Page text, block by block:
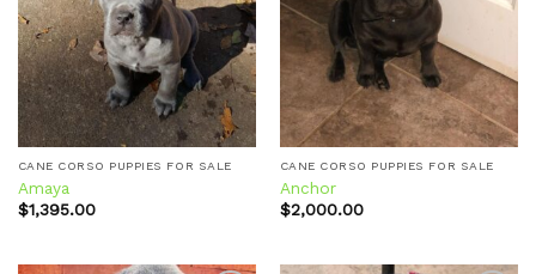
Add to
wishlist
CANE CORSO PUPPIES FOR SALE
Amaya
$1,395.00
Add to
CANE CORSO PUPPIES FOR SALE
Anchor
$2,000.00